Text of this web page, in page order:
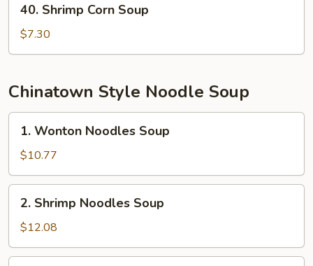
Shrimp
Corn
Soup
40. Shrimp Corn Soup
$7.30
Chinatown Style Noodle Soup
Wonton
Noodles
Soup
1. Wonton Noodles Soup
$10.77
Shrimp
Noodles
Soup
2. Shrimp Noodles Soup
$12.08